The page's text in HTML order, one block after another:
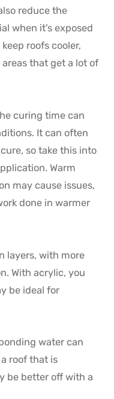
reduce the
when it’s exposed
roofs cooler,
that get a lot of
curing time can
It can often
so take this into
Warm
may cause issues,
done in warmer
layers, with more
With acrylic, you
be ideal for
water can
roof that is
be better off with a